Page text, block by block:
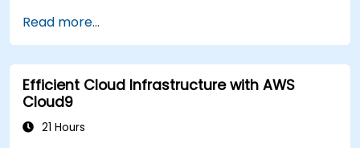
Read more...
Efficient Cloud Infrastructure with AWS
Cloud9
21 Hours